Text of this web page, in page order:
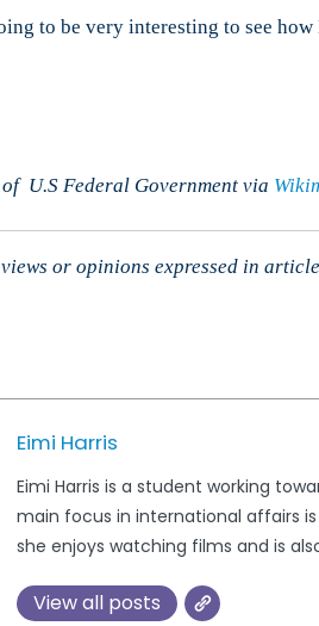
to be very interesting to see
U.S Federal Government via
or opinions expressed in
Eimi Harris
Eimi Harris is a student working
main focus in international affairs
she enjoys watching films and is
View all posts